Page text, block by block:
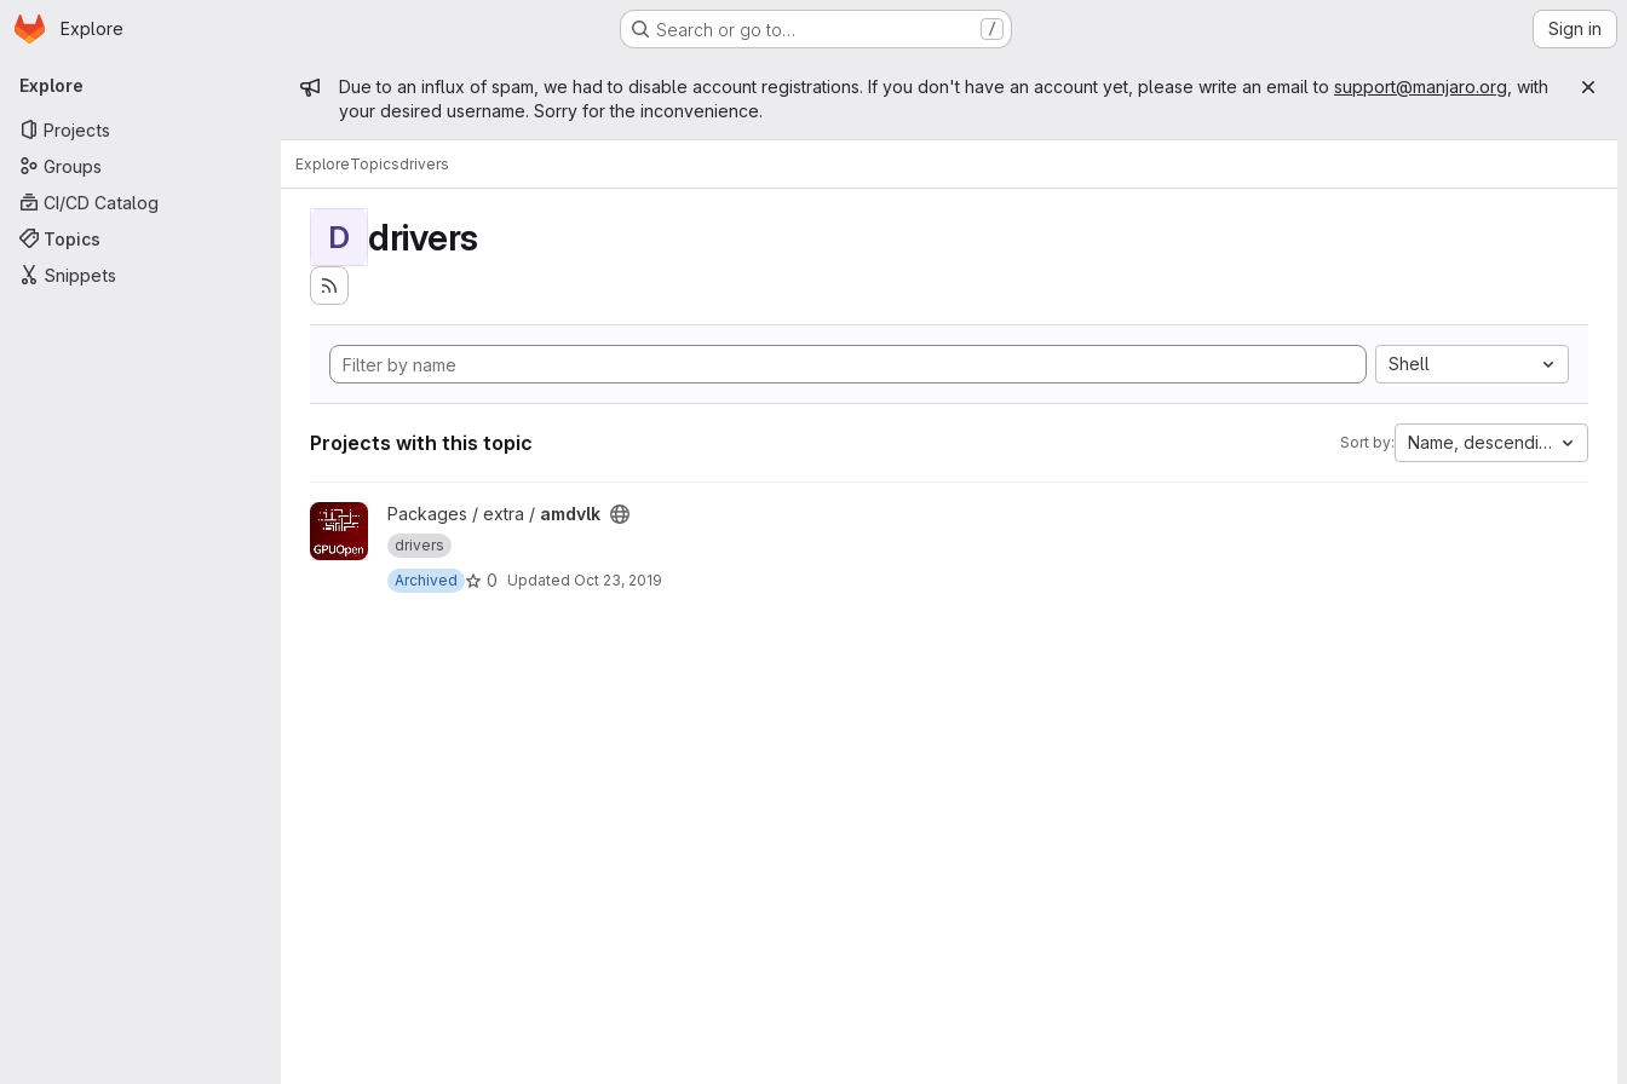
Skip to main content
Homepage
Explore Search or go to… / Sign in
Primary navigation
Explore
Projects
Groups
CI/CD Catalog
Topics
Snippets
Admin message
Due to an influx of spam, we had to disable account registrations. If you don't have an account yet, please write an email to support@manjaro.org , with
your desired username. Sorry for the inconvenience.
ExploreTopicsdrivers
D drivers
Shell
Projects with this topic Sort by: Name, descending
View amdvlk project
Packages / extra / amdvlk
drivers
Archived
0 Updated Oct 23, 2019